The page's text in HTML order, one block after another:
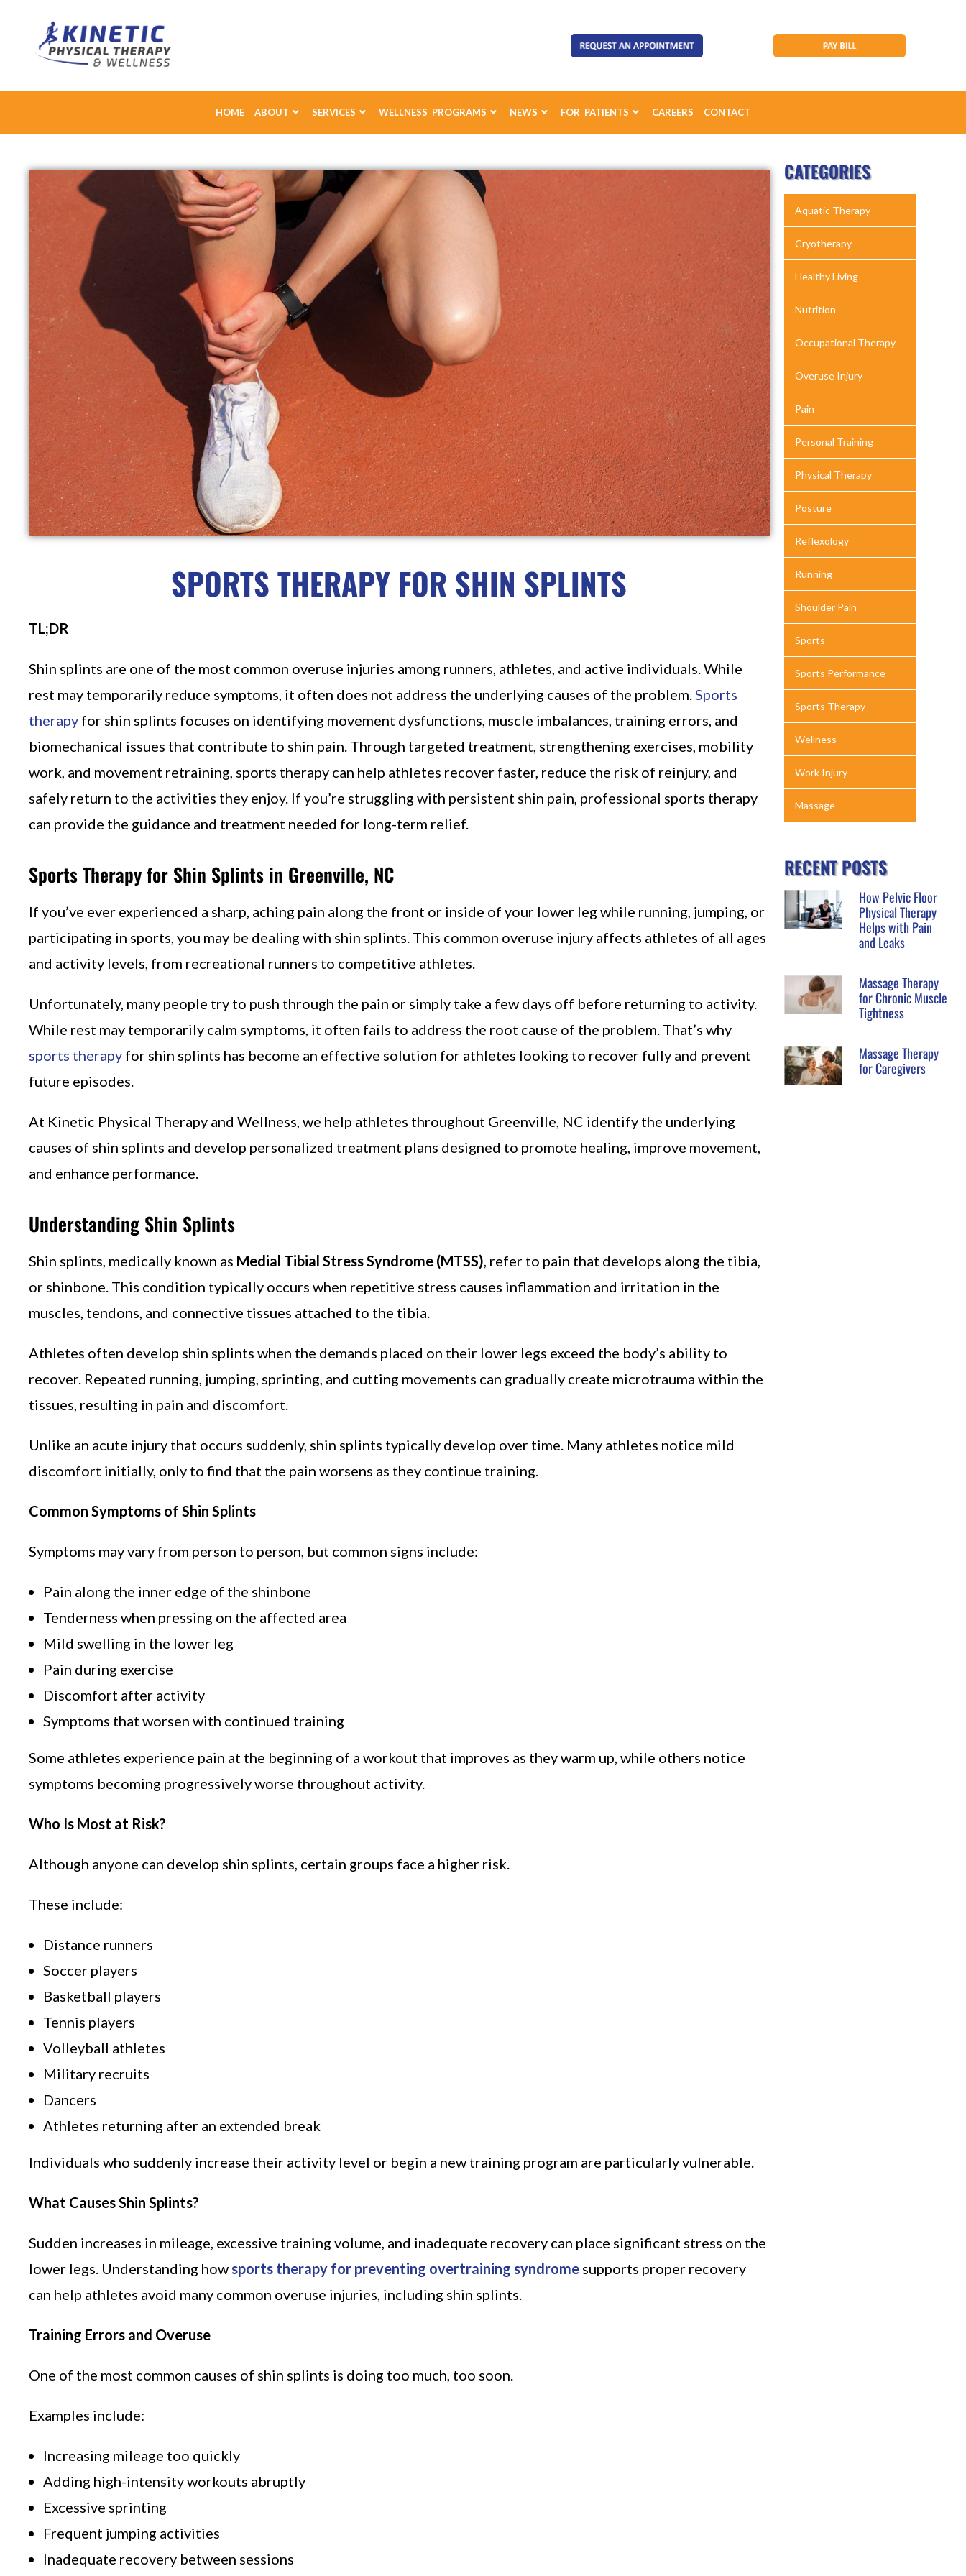
HOME ABOUT SERVICES WELLNESS PROGRAMS NEWS FOR PATIENTS CAREERS CONTACT
SPORTS THERAPY FOR SHIN SPLINTS
TL;DR
Shin splints are one of the most common overuse injuries among runners, athletes, and active individuals. While
rest may temporarily reduce symptoms, it often does not address the underlying causes of the problem. Sports
therapy for shin splints focuses on identifying movement dysfunctions, muscle imbalances, training errors, and
biomechanical issues that contribute to shin pain. Through targeted treatment, strengthening exercises, mobility
work, and movement retraining, sports therapy can help athletes recover faster, reduce the risk of reinjury, and
safely return to the activities they enjoy. If you’re struggling with persistent shin pain, professional sports therapy
can provide the guidance and treatment needed for long-term relief.
Sports Therapy for Shin Splints in Greenville, NC
If you’ve ever experienced a sharp, aching pain along the front or inside of your lower leg while running, jumping, or
participating in sports, you may be dealing with shin splints. This common overuse injury affects athletes of all ages
and activity levels, from recreational runners to competitive athletes.
Unfortunately, many people try to push through the pain or simply take a few days off before returning to activity.
While rest may temporarily calm symptoms, it often fails to address the root cause of the problem. That’s why
sports therapy for shin splints has become an effective solution for athletes looking to recover fully and prevent
future episodes.
At Kinetic Physical Therapy and Wellness, we help athletes throughout Greenville, NC identify the underlying
causes of shin splints and develop personalized treatment plans designed to promote healing, improve movement,
and enhance performance.
Understanding Shin Splints
Shin splints, medically known as Medial Tibial Stress Syndrome (MTSS) , refer to pain that develops along the tibia,
or shinbone. This condition typically occurs when repetitive stress causes inflammation and irritation in the
muscles, tendons, and connective tissues attached to the tibia.
Athletes often develop shin splints when the demands placed on their lower legs exceed the body’s ability to
recover. Repeated running, jumping, sprinting, and cutting movements can gradually create microtrauma within the
tissues, resulting in pain and discomfort.
Unlike an acute injury that occurs suddenly, shin splints typically develop over time. Many athletes notice mild
discomfort initially, only to find that the pain worsens as they continue training.
Common Symptoms of Shin Splints
Symptoms may vary from person to person, but common signs include:
Pain along the inner edge of the shinbone
Tenderness when pressing on the affected area
Mild swelling in the lower leg
Pain during exercise
Discomfort after activity
Symptoms that worsen with continued training
Some athletes experience pain at the beginning of a workout that improves as they warm up, while others notice
symptoms becoming progressively worse throughout activity.
Who Is Most at Risk?
Although anyone can develop shin splints, certain groups face a higher risk.
These include:
Distance runners
Soccer players
Basketball players
Tennis players
Volleyball athletes
Military recruits
Dancers
Athletes returning after an extended break
Individuals who suddenly increase their activity level or begin a new training program are particularly vulnerable.
What Causes Shin Splints?
Sudden increases in mileage, excessive training volume, and inadequate recovery can place significant stress on the
lower legs. Understanding how sports therapy for preventing overtraining syndrome supports proper recovery
can help athletes avoid many common overuse injuries, including shin splints.
Training Errors and Overuse
One of the most common causes of shin splints is doing too much, too soon.
Examples include:
Increasing mileage too quickly
Adding high-intensity workouts abruptly
Excessive sprinting
Frequent jumping activities
Inadequate recovery between sessions
CATEGORIES
Aquatic Therapy
Cryotherapy
Healthy Living
Nutrition
Occupational Therapy
Overuse Injury
Pain
Personal Training
Physical Therapy
Posture
Reflexology
Running
Shoulder Pain
Sports
Sports Performance
Sports Therapy
Wellness
Work Injury
Massage
RECENT POSTS
How Pelvic Floor
Physical Therapy
Helps with Pain
and Leaks
Massage Therapy
for Chronic Muscle
Tightness
Massage Therapy
for Caregivers